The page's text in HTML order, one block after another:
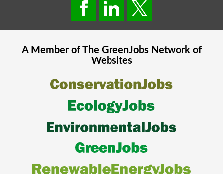
A Member of The GreenJobsNetwork of
Websites